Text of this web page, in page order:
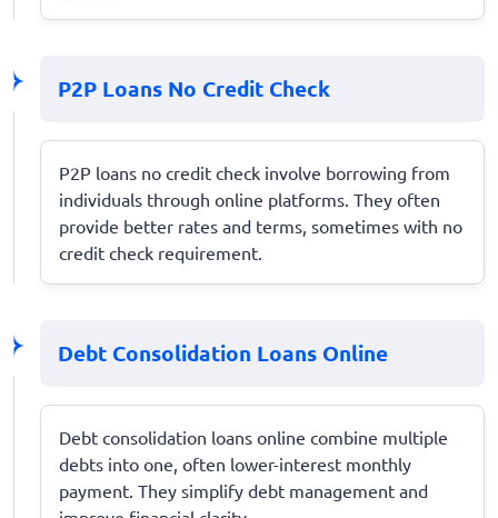
P2P Loans No Credit Check
P2P loans no credit check involve borrowing from
individuals through online platforms. They often
provide better rates and terms, sometimes with no
credit check requirement.
Debt Consolidation Loans Online
Debt consolidation loans online combine multiple
debts into one, often lower-interest monthly
payment. They simplify debt management and